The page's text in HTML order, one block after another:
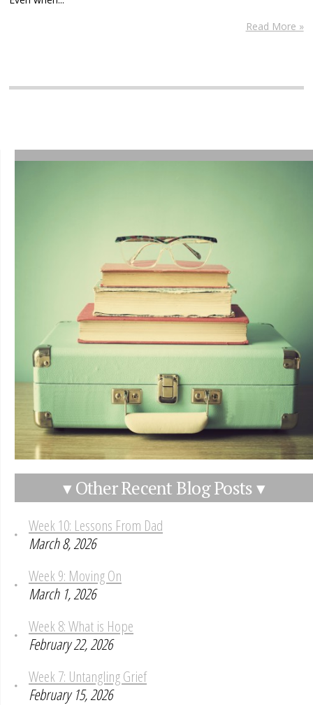
Read More »
▾ Other Recent Blog Posts ▾
Week 10: Lessons From Dad
March 8, 2026
Week 9: Moving On
March 1, 2026
Week 8: What is Hope
February 22, 2026
Week 7: Untangling Grief
February 15, 2026